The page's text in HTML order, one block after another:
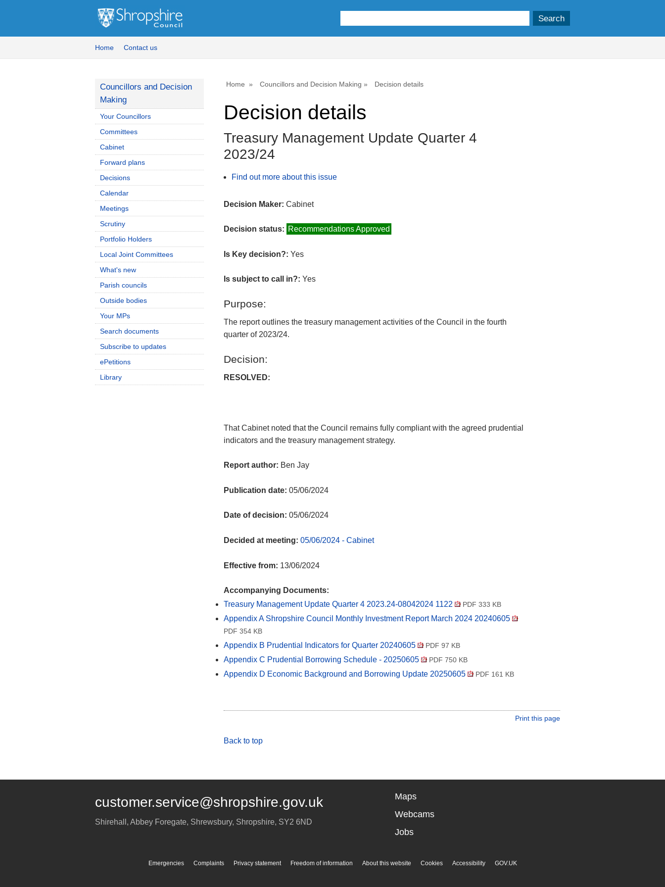
Home Contact us
Home Councillors and Decision Making Decision details
Decision details
Treasury Management Update Quarter 4
2023/24
Find out more about this issue
Decision Maker: Cabinet
Decision status: Recommendations Approved
Is Key decision?: Yes
Is subject to call in?: Yes
Purpose:
The report outlines the treasury management activities of the Council in the fourth
quarter of 2023/24.
Decision:
RESOLVED:
That Cabinet noted that the Council remains fully compliant with the agreed prudential
indicators and the treasury management strategy.
Report author: Ben Jay
Publication date: 05/06/2024
Date of decision: 05/06/2024
Decided at meeting: 05/06/2024 - Cabinet
Effective from: 13/06/2024
Accompanying Documents:
Treasury Management Update Quarter 4 2023.24-08042024 1122
PDF 333 KB
Appendix A Shropshire Council Monthly Investment Report March 2024 20240605
PDF 354 KB
Appendix B Prudential Indicators for Quarter 20240605 PDF 97 KB
Appendix C Prudential Borrowing Schedule - 20250605 PDF 750 KB
Appendix D Economic Background and Borrowing Update 20250605 PDF 161 KB
Print this page
Back to top
Councillors and Decision
Making
Your Councillors
Committees
Cabinet
Forward plans
Decisions
Calendar
Meetings
Scrutiny
Portfolio Holders
Local Joint Committees
What's new
Parish councils
Outside bodies
Your MPs
Search documents
Subscribe to updates
ePetitions
Library
customer.service@shropshire.gov.uk
Shirehall, Abbey Foregate, Shrewsbury, Shropshire, SY2 6ND
Maps
Webcams
Jobs
Emergencies Complaints Privacy statement Freedom of information About this website Cookies Accessibility GOV.UK